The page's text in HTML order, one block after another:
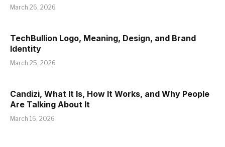
March 26, 2026
TechBullion Logo, Meaning, Design, and Brand
Identity
March 25, 2026
Candizi, What It Is, How It Works, and Why People
Are Talking About It
March 16, 2026